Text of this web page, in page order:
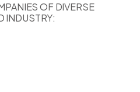
OF DIVERSE
INDUSTRY: